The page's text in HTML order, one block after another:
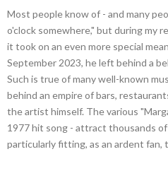
Most people know of - and many
o'clock somewhere," but during my
it took on an even more special
September 2023, he left behind a
Such is true of many well-known
behind an empire of bars,
the artist himself. The various
1977 hit song - attract thousands
particularly fitting, as an ardent fan,